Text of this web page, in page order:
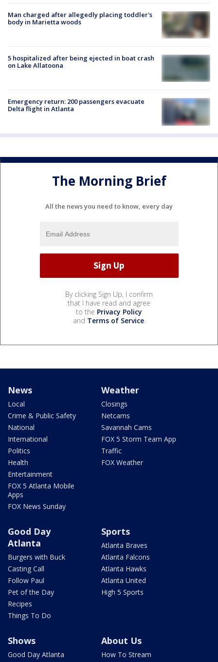
Man charged after allegedly placing toddler's
body in Marietta woods
5 hospitalized after being ejected in boat crash
on Lake Allatoona
Emergency return: 200 passengers evacuate
Delta flight in Atlanta
The Morning Brief
All the news you need to know, every day
By clicking Sign Up, I confirm
that I have read and agree
to the Privacy Policy
and Terms of Service.
News
Local
Crime & Public Safety
National
International
Politics
Health
Entertainment
FOX 5 Atlanta Mobile
Apps
FOX News Sunday
Weather
Closings
Netcams
Savannah Cams
FOX 5 Storm Team App
Traffic
FOX Weather
Good Day
Atlanta
Burgers with Buck
Casting Call
Follow Paul
Pet of the Day
Recipes
Things To Do
Sports
Atlanta Braves
Atlanta Falcons
Atlanta Hawks
Atlanta United
High 5 Sports
Shows
Good Day Atlanta
About Us
How To Stream